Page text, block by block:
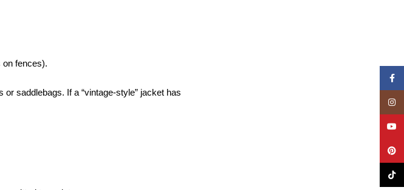
on fences).
saddlebags. If a “vintage-style” jacket has